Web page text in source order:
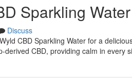
Sparkling Water
Discuss
CBD Sparkling Water for a
CBD, providing calm in every